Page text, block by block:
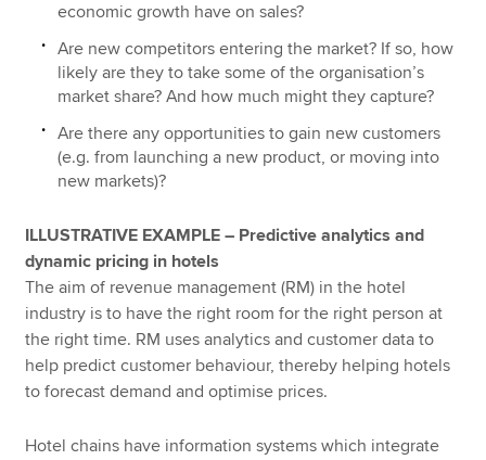
economic growth have on sales?
Are new competitors entering the market? If so, how
likely are they to take some of the organisation’s
market share? And how much might they capture?
Are there any opportunities to gain new customers
(e.g. from launching a new product, or moving into
new markets)?
ILLUSTRATIVE EXAMPLE – Predictive analytics and
dynamic pricing in hotels
The aim of revenue management (RM) in the hotel
industry is to have the right room for the right person at
the right time. RM uses analytics and customer data to
help predict customer behaviour, thereby helping hotels
to forecast demand and optimise prices.
Hotel chains have information systems which integrate